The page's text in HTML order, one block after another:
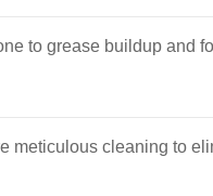
to grease buildup and
meticulous cleaning to